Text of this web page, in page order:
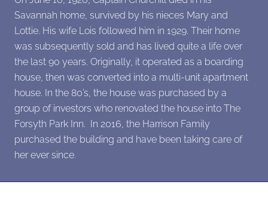
Savannah home, survived by his nieces Mary and
Lottie. His wife Lois followed him in 1929. Their home
was subsequently sold and has lived quite a life over
the last 90 years. Originally, it operated as a boarding
house, then was converted into a multi-unit apartment
house. In the 80’s, the house was purchased by a
group of investors who renovated the house into The
Forsyth Park Inn. In 2016, the Harrison Family
purchased the building and have been taking care of
her ever since.